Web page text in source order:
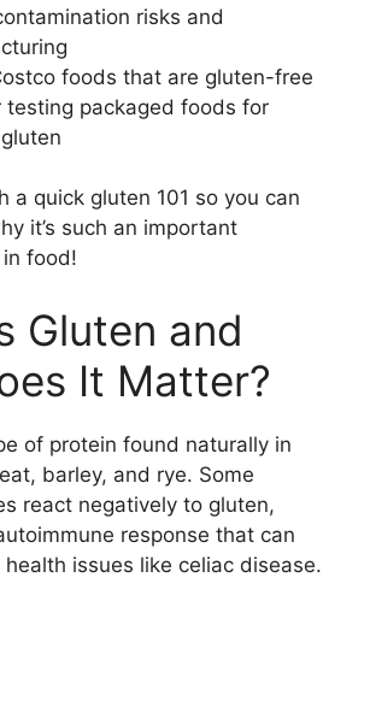
risks and
foods that are gluten-free
testing packaged foods for
a quick gluten 101 so you can
it’s such an important
food!
Gluten and
It Matter?
of protein found naturally in
barley, and rye. Some
react negatively to gluten,
response that can
health issues like celiac disease.